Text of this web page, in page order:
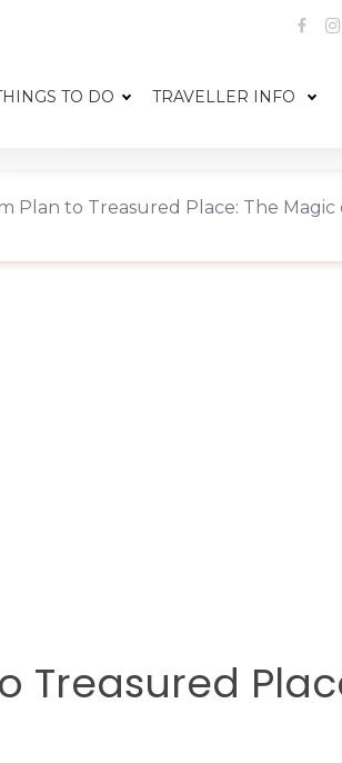
TO DO TRAVELLER INFO
Plan to Treasured Place: The Magic
Treasured